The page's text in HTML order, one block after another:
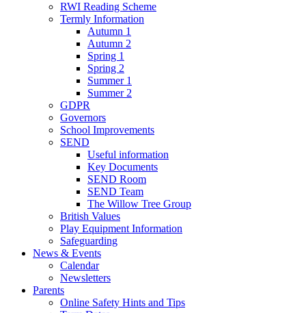
RWI Reading Scheme
Termly Information
Autumn 1
Autumn 2
Spring 1
Spring 2
Summer 1
Summer 2
GDPR
Governors
School Improvements
SEND
Useful information
Key Documents
SEND Room
SEND Team
The Willow Tree Group
British Values
Play Equipment Information
Safeguarding
News & Events
Calendar
Newsletters
Parents
Online Safety Hints and Tips